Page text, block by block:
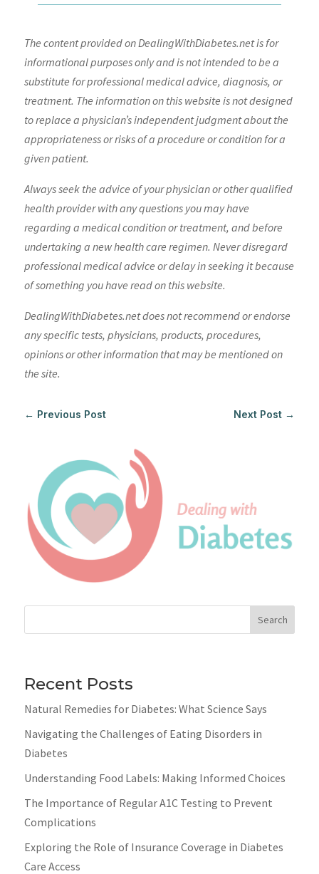
The content provided on DealingWithDiabetes.net is for
informational purposes only and is not intended to be a
substitute for professional medical advice, diagnosis, or
treatment. The information on this website is not designed
to replace a physician’s independent judgment about the
appropriateness or risks of a procedure or condition for a
given patient.
Always seek the advice of your physician or other qualified
health provider with any questions you may have
regarding a medical condition or treatment, and before
undertaking a new health care regimen. Never disregard
professional medical advice or delay in seeking it because
of something you have read on this website.
DealingWithDiabetes.net does not recommend or endorse
any specific tests, physicians, products, procedures,
opinions or other information that may be mentioned on
the site.
← Previous Post Next Post →
Search
Recent Posts
Natural Remedies for Diabetes: What Science Says
Navigating the Challenges of Eating Disorders in
Diabetes
Understanding Food Labels: Making Informed Choices
The Importance of Regular A1C Testing to Prevent
Complications
Exploring the Role of Insurance Coverage in Diabetes
Care Access